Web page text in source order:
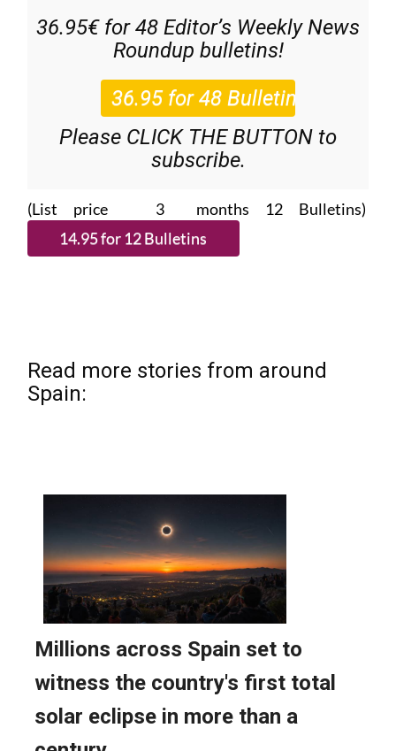
36.95€ for 48 Editor’s Weekly News
Roundup bulletins!
Please CLICK THE BUTTON to
subscribe.
(List price 3 months 12 Bulletins)
Read more stories from around
Spain: